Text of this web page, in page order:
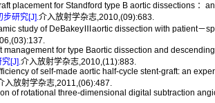
placement for Standford type B aortic dissections ：
步研究[J].介入放射学杂志,2010,(09):683.
study of DeBakeyⅢaortic dissection with patient－
for type Baortic dissection and
[J].介入放射学杂志,2010,(11):883.
of self-made aortic half-cycle stent-graft: an
入放射学杂志,2011,(06):487.
of rotational three-dimensional digital subtraction